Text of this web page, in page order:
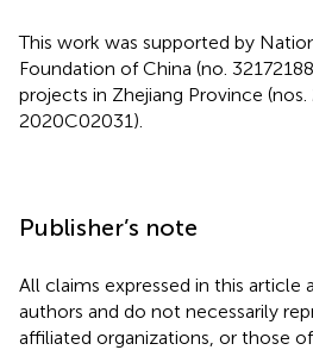
This work was supported by
Foundation of China (no.
projects in Zhejiang Province
2020C02031).
Publisher’s note
All claims expressed in this article
authors and do not necessarily
affiliated organizations, or those